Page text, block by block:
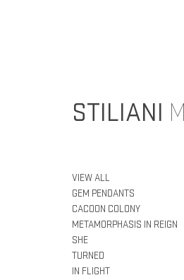
STILIANI
VIEW ALL
GEM PENDANTS
CACOON COLONY
METAMORPHASIS IN REIGN
SHE
TURNED
IN FLIGHT